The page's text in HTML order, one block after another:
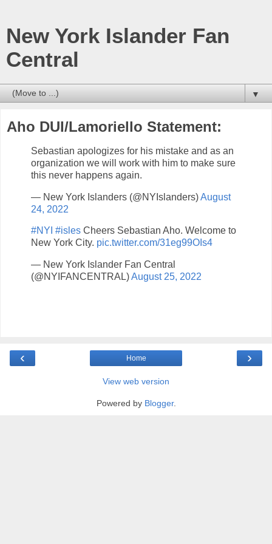
New York Islander Fan
Central
▼
Aho DUI/Lamoriello Statement:
Sebastian apologizes for his mistake and as an
organization we will work with him to make sure
this never happens again.
— New York Islanders (@NYIslanders)August
24, 2022
#NYI #isles Cheers Sebastian Aho. Welcome to
New York City. pic.twitter.com/31eg99OIs4
— New York Islander Fan Central
(@NYIFANCENTRAL)August 25, 2022
‹ ›
Home
View web version
Powered by Blogger.